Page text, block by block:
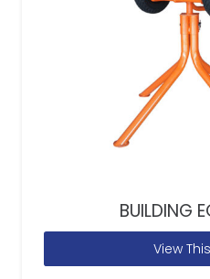
BUILDING
View